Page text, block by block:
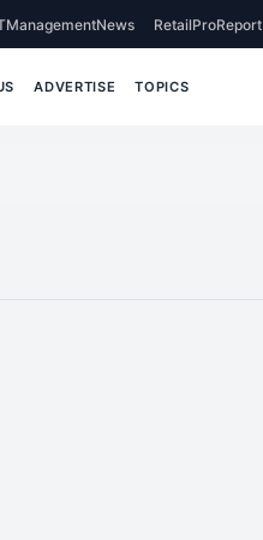
RetailProReport
ADVERTISE TOPICS